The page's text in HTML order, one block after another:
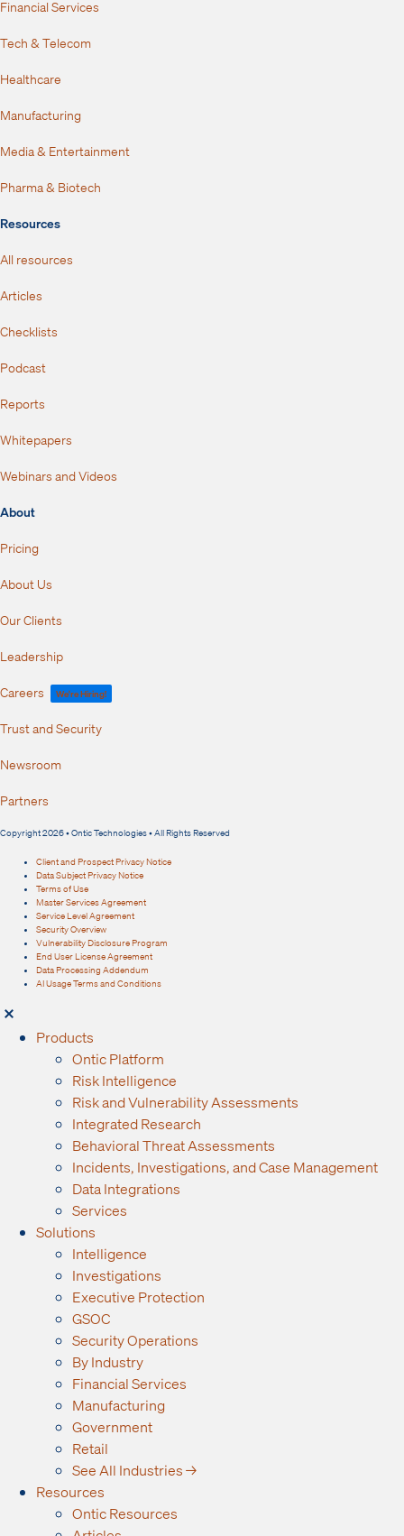
Financial Services
Tech & Telecom
Healthcare
Manufacturing
Media & Entertainment
Pharma & Biotech
Resources
All resources
Articles
Checklists
Podcast
Reports
Whitepapers
Webinars and Videos
About
Pricing
About Us
Our Clients
Leadership
Careers We're Hiring!
Trust and Security
Newsroom
Partners
Copyright 2026 • Ontic Technologies • All Rights Reserved
Client and Prospect Privacy Notice
Data Subject Privacy Notice
Terms of Use
Master Services Agreement
Service Level Agreement
Security Overview
Vulnerability Disclosure Program
End User License Agreement
Data Processing Addendum
AI Usage Terms and Conditions
Products
Ontic Platform
Risk Intelligence
Risk and Vulnerability Assessments
Integrated Research
Behavioral Threat Assessments
Incidents, Investigations, and Case Management
Data Integrations
Services
Solutions
Intelligence
Investigations
Executive Protection
GSOC
Security Operations
By Industry
Financial Services
Manufacturing
Government
Retail
See All Industries →
Resources
Ontic Resources